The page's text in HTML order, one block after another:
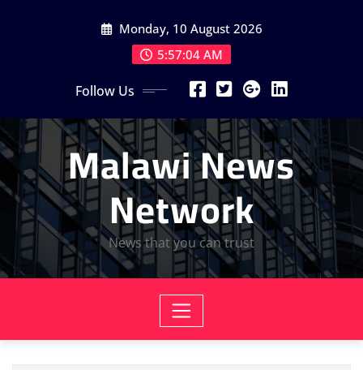
Monday, 10 August 2026
5:57:06 AM
Follow Us
Malawi News
Network
News that you can trust